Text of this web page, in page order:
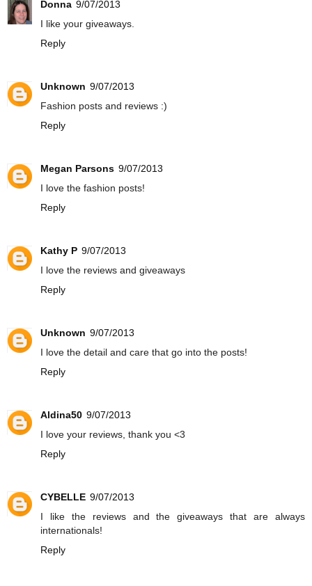
Donna 9/07/2013
I like your giveaways.
Reply
Unknown 9/07/2013
Fashion posts and reviews :)
Reply
Megan Parsons 9/07/2013
I love the fashion posts!
Reply
Kathy P 9/07/2013
I love the reviews and giveaways
Reply
Unknown 9/07/2013
I love the detail and care that go into the posts!
Reply
Aldina50 9/07/2013
I love your reviews, thank you <3
Reply
CYBELLE 9/07/2013
I like the reviews and the giveaways that are always
internationals!
Reply